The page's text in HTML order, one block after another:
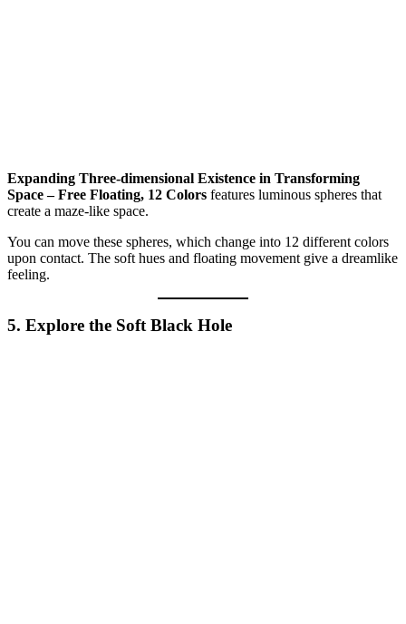
Expanding Three-dimensional Existence in Transforming
Space – Free Floating, 12 Colors features luminous spheres that
create a maze-like space.
You can move these spheres, which change into 12 different colors
upon contact. The soft hues and floating movement give a dreamlike
feeling.
5. Explore the Soft Black Hole